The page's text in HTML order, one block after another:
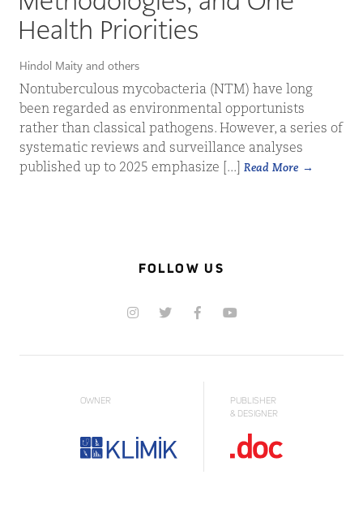
Health Priorities
Hindol Maity and others
Nontuberculous mycobacteria (NTM) have long
been regarded as environmental opportunists
rather than classical pathogens. However, a series of
systematic reviews and surveillance analyses
published up to 2025 emphasize [...]
Read More
FOLLOW US
OWNER
PUBLISHER
& DESIGNER